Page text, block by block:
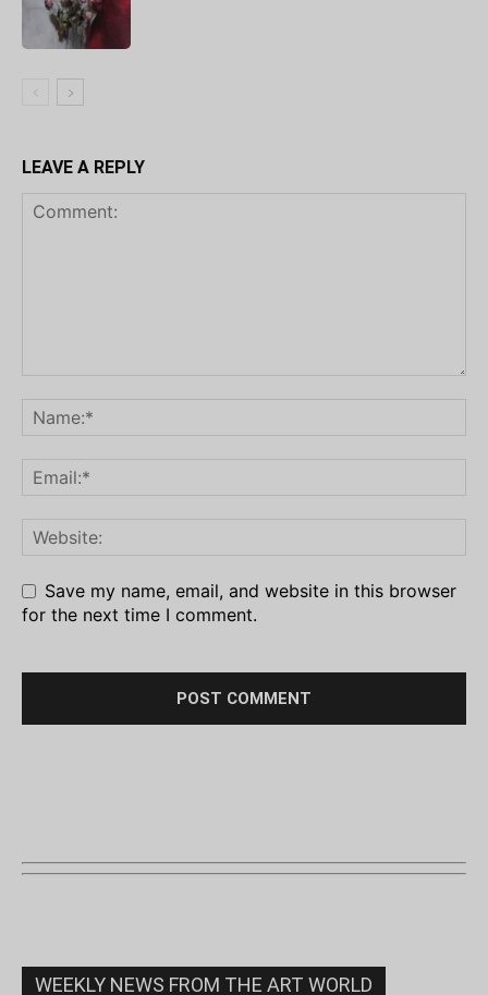
LEAVE A REPLY
Save my name, email, and website in this browser
for the next time I comment.
WEEKLY NEWS FROM THE ART WORLD